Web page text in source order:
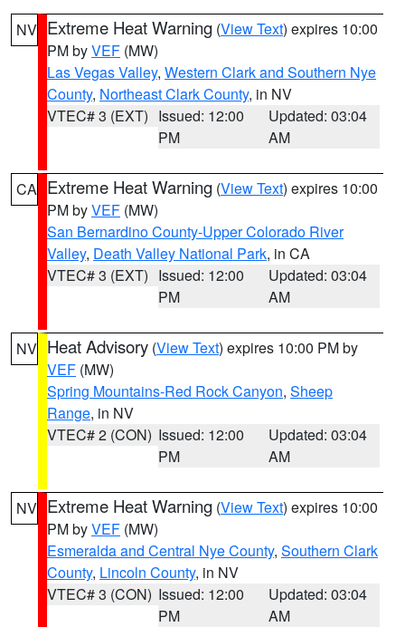
NV Extreme Heat Warning (View Text) expires 10:00
PM byVEF (MW)
Las Vegas Valley, Western Clark and Southern Nye
County, Northeast Clark County, in NV
VTEC# 3 (EXT) Issued: 12:00
PM
Updated: 03:04
AM
CA Extreme Heat Warning (View Text) expires 10:00
PM byVEF (MW)
San Bernardino County-Upper Colorado River
Valley, Death Valley National Park, in CA
VTEC# 3 (EXT) Issued: 12:00
PM
Updated: 03:04
AM
NV Heat Advisory (View Text) expires 10:00 PM by
VEF (MW)
Spring Mountains-Red Rock Canyon, Sheep
Range, in NV
VTEC# 2 (CON) Issued: 12:00
PM
Updated: 03:04
AM
NV Extreme Heat Warning (View Text) expires 10:00
PM byVEF (MW)
Esmeralda and Central Nye County, Southern Clark
County, Lincoln County, in NV
VTEC# 3 (CON) Issued: 12:00
PM
Updated: 03:04
AM